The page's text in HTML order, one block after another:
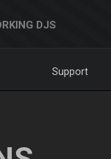
DJS
Support